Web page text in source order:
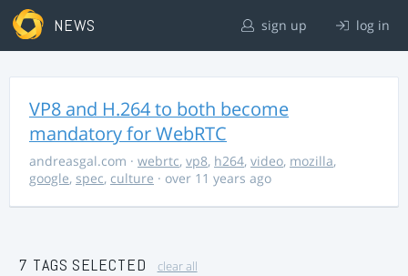
NEWS sign up log in
VP8 and H.264 to both become
mandatory for WebRTC
andreasgal.com · webrtc, vp8, h264, video, mozilla,
google, spec, culture · over 11 years ago
7 TAGS SELECTED clear all